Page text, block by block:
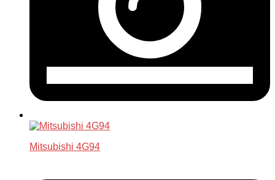
Mitsubishi 4G94